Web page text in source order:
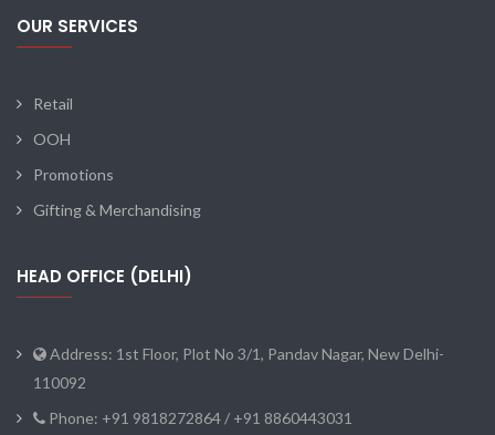
OUR SERVICES
Retail
OOH
Promotions
Gifting & Merchandising
HEAD OFFICE (DELHI)
Address: 1st Floor, Plot No 3/1, Pandav Nagar, New Delhi-
110092
Phone: +91 9818272864 / +91 8860443031